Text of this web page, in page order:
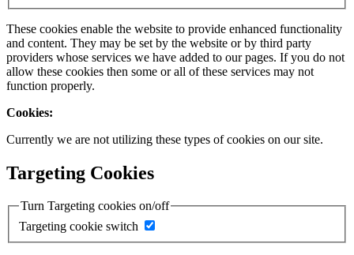
These cookies enable the website to provide enhanced functionality
and content. They may be set by the website or by third party
providers whose services we have added to our pages. If you do not
allow these cookies then some or all of these services may not
function properly.
Cookies:
Currently we are not utilizing these types of cookies on our site.
Targeting Cookies
Turn Targeting cookies on/off
Targeting cookie switch